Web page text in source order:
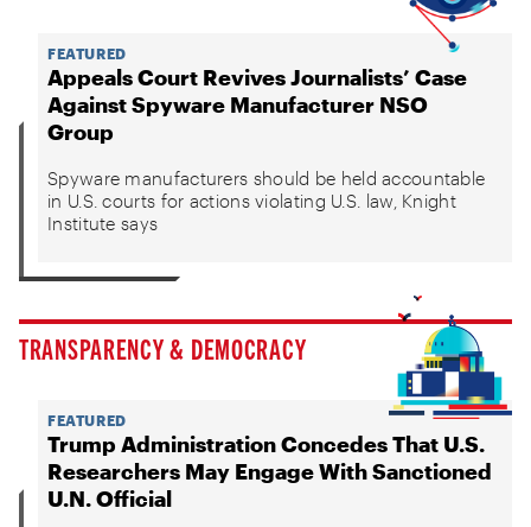
FEATURED
Appeals Court Revives Journalists’ Case
Against Spyware Manufacturer NSO
Group
Spyware manufacturers should be held accountable
in U.S. courts for actions violating U.S. law, Knight
Institute says
TRANSPARENCY & DEMOCRACY
FEATURED
Trump Administration Concedes That U.S.
Researchers May Engage With Sanctioned
U.N. Official